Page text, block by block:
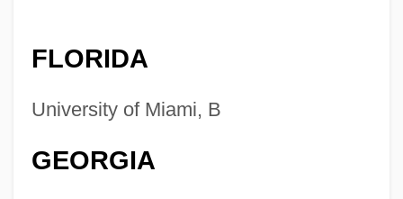
FLORIDA
University of Miami, B
GEORGIA